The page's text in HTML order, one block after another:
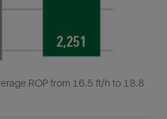
ROP from 16.5 ft/h to 18.8